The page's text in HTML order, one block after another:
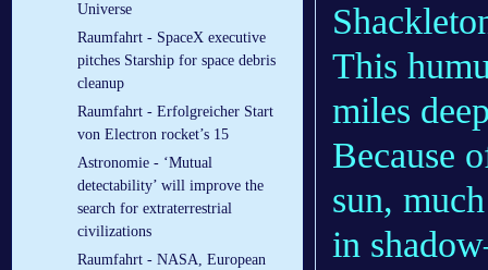
Universe
Raumfahrt - SpaceX executive
pitches Starship for space debris
cleanup
Raumfahrt - Erfolgreicher Start
von Electron rocket’s 15
Astronomie - ‘Mutual
detectability’ will improve the
search for extraterrestrial
civilizations
Raumfahrt - NASA, European
This
miles
Because
sun,
in